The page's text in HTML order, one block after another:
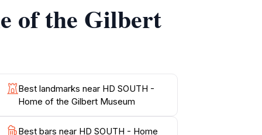
plenty of opportunities to explore its
of the Gilbert
Best landmarks near HD SOUTH -
Home of the Gilbert Museum
Best bars near HD SOUTH - Home